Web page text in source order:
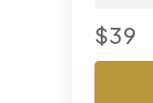
$39